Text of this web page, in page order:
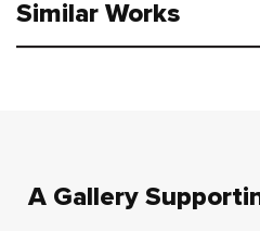
Similar Works
A Gallery